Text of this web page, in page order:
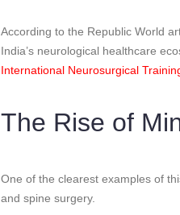
According to the Republic World
India’s neurological healthcare
International Neurosurgical
The Rise of
One of the clearest examples of
and spine surgery.